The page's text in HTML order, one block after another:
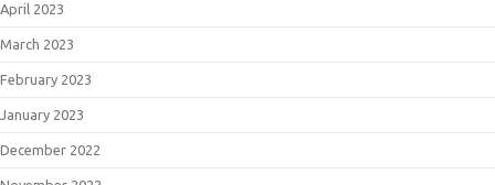
April 2023
March 2023
February 2023
January 2023
December 2022